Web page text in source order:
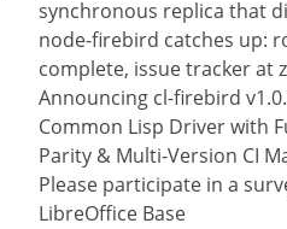
synchronous replica that
node-firebird catches up:
complete, issue tracker at
Announcing cl-firebird
Common Lisp Driver with
Parity & Multi-Version CI
Please participate in a
LibreOffice Base